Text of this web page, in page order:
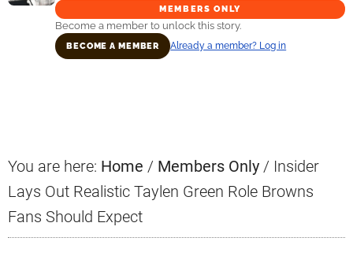
MEMBERS ONLY
Become a member to unlock this story.
BECOME A MEMBER Already a member? Log in
You are here: Home / Members Only / Insider
Lays Out Realistic Taylen Green Role Browns
Fans Should Expect